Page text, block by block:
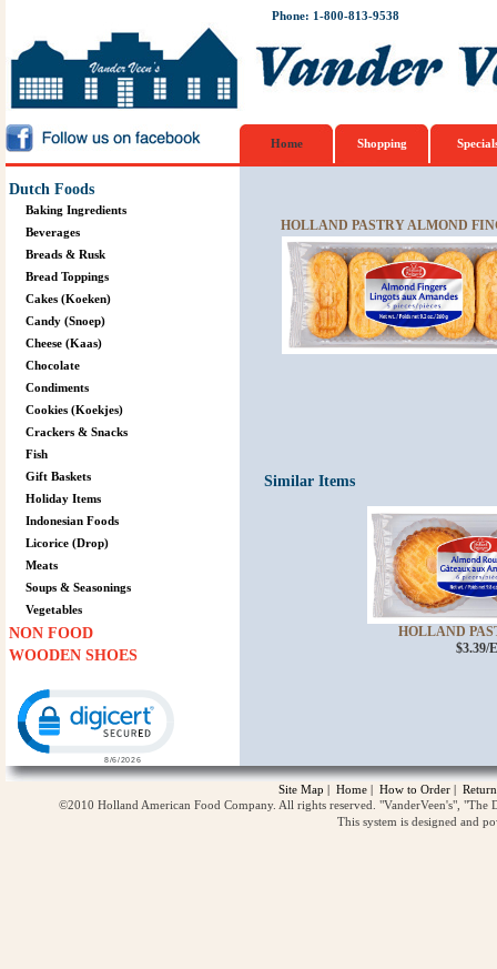
Phone: 1-800-813-9538
Home Shopping
Dutch Foods
Baking Ingredients
Beverages
Breads & Rusk
Bread Toppings
Cakes (Koeken)
Candy (Snoep)
Cheese (Kaas)
Chocolate
Condiments
Cookies (Koekjes)
Crackers & Snacks
Fish
Gift Baskets
Holiday Items
Indonesian Foods
Licorice (Drop)
Meats
Soups & Seasonings
Vegetables
NON FOOD
WOODEN SHOES
HOLLAND PASTRY ALMOND
Similar Items
HOLLAND
$3.39/
Site Map | Home | How to Order |
©2010 Holland American Food Company. All rights reserved. "VanderVeen's",
This system is designed and